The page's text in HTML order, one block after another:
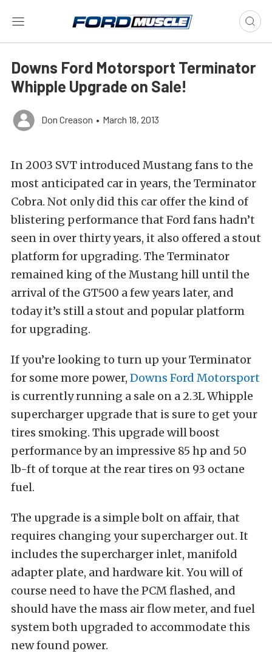
Downs Ford Motorsport Terminator
Whipple Upgrade on Sale!
Don Creason • March 18, 2013
In 2003 SVT introduced Mustang fans to the
most anticipated car in years, the Terminator
Cobra. Not only did this car offer the kind of
blistering performance that Ford fans hadn’t
seen in over thirty years, it also offered a stout
platform for upgrading. The Terminator
remained king of the Mustang hill until the
arrival of the GT500 a few years later, and
today it’s still a stout and popular platform
for upgrading.
If you’re looking to turn up your Terminator
for some more power, Downs Ford Motorsport
is currently running a sale on a 2.3L Whipple
supercharger upgrade that is sure to get your
tires smoking. This upgrade will boost
performance by an impressive 85 hp and 50
lb-ft of torque at the rear tires on 93 octane
fuel.
The upgrade is a simple bolt on affair, that
requires changing your supercharger out. It
includes the supercharger inlet, manifold
adapter plate, and hardware kit. You will of
course need to have the PCM flashed, and
should have the mass air flow meter, and fuel
system both upgraded to accommodate this
new found power.